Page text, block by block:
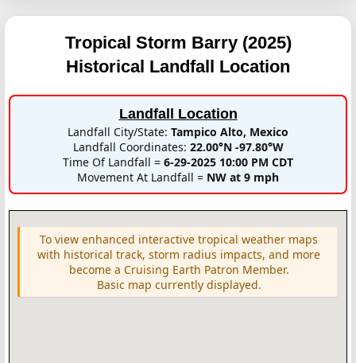
Tropical Storm Barry (2025)
Historical Landfall Location
Landfall Location
Landfall City/State: Tampico Alto, Mexico
Landfall Coordinates: 22.00°N -97.80°W
Time Of Landfall = 6-29-2025 10:00 PM CDT
Movement At Landfall = NW at 9 mph
To view enhanced interactive tropical weather maps
with historical track, storm radius impacts, and more
become a Cruising Earth Patron Member.
Basic map currently displayed.